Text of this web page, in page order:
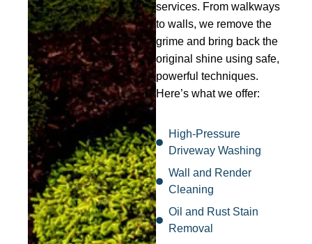
services. From walkways
to walls, we remove the
grime and bring back the
original shine using safe,
powerful techniques.
Here’s what we offer:
High-Pressure
Driveway Washing
Wall and Render
Cleaning
Oil and Rust Stain
Removal